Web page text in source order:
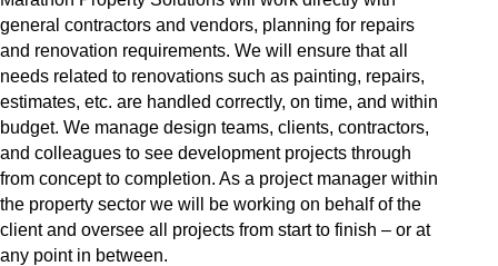
general contractors and vendors, planning for repairs
and renovation requirements. We will ensure that all
needs related to renovations such as painting, repairs,
estimates, etc. are handled correctly, on time, and within
budget. We manage design teams, clients, contractors,
and colleagues to see development projects through
from concept to completion. As a project manager within
the property sector we will be working on behalf of the
client and oversee all projects from start to finish – or at
any point in between.